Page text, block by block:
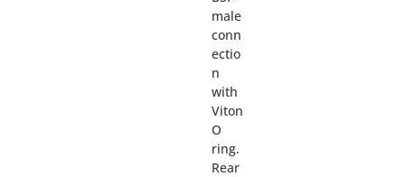
male
conn
ectio
n
with
Viton
O
ring.
Rear